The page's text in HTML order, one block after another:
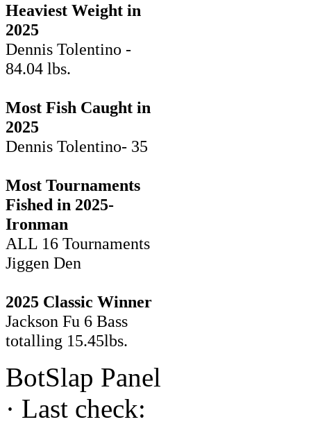
Heaviest Weight in
2025
Dennis Tolentino -
84.04 lbs.
Most Fish Caught in
2025
Dennis Tolentino- 35
Most Tournaments
Fished in 2025-
Ironman
ALL 16 Tournaments
Jiggen Den
2025 Classic Winner
Jackson Fu 6 Bass
totalling 15.45lbs.
BotSlap Panel
· Last check: